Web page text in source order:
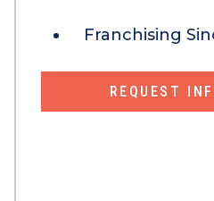
Franchising
REQUEST